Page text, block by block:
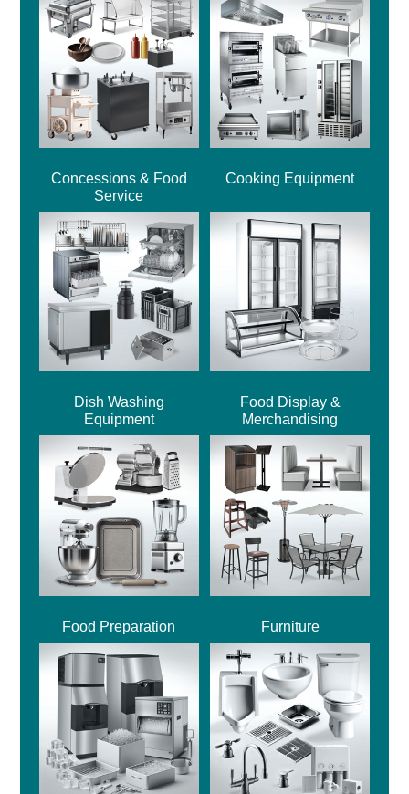
Concessions & Food
Service
Cooking Equipment
Dish Washing
Equipment
Food Display &
Merchandising
Food Preparation Furniture